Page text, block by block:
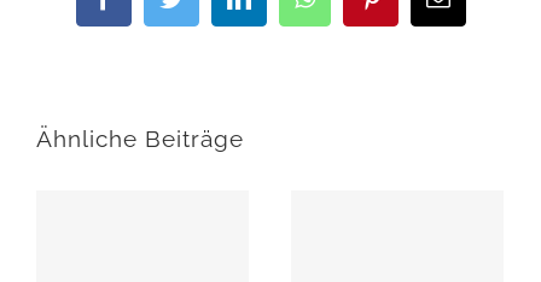
Mail
Ähnliche Beiträge